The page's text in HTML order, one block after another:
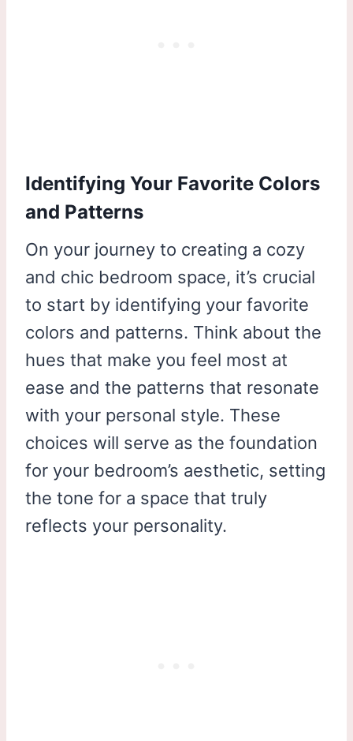
Identifying Your Favorite Colors
and Patterns
On your journey to creating a cozy
and chic bedroom space, it’s crucial
to start by identifying your favorite
colors and patterns. Think about the
hues that make you feel most at
ease and the patterns that resonate
with your personal style. These
choices will serve as the foundation
for your bedroom’s aesthetic, setting
the tone for a space that truly
reflects your personality.